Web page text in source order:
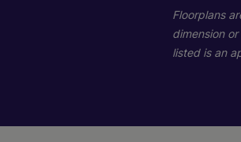
Floorplans
dimension
listed is an